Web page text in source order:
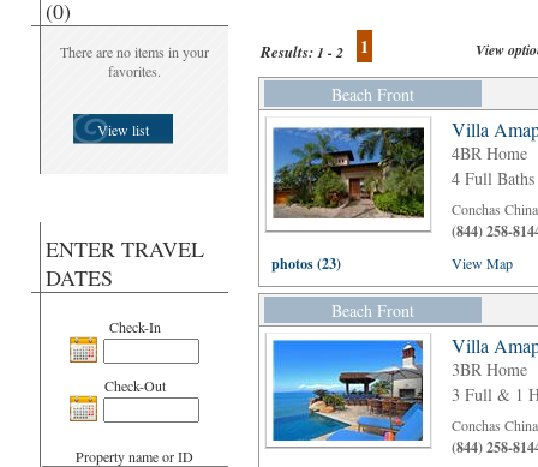
(0)
There are no items in your
favorites.
View list
ENTER TRAVEL
DATES
Check-In
Check-Out
Property name or ID
Results:1 - 2 1 View
Beach Front
Villa
4BR Home
4 Full Baths
Conchas
(844) 258-
photos (23)
View Map
Beach Front
Villa
3BR Home
3 Full & 1
Conchas
(844) 258-